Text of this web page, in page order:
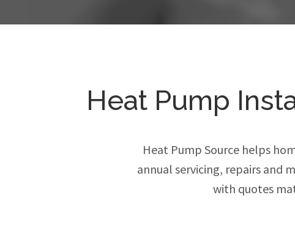
Heat Pump
Heat Pump Source helps
annual servicing, repairs and
with quotes